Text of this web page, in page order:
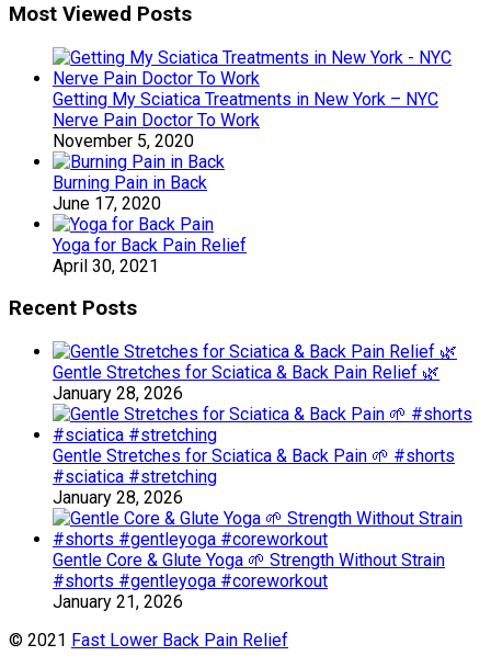
Most Viewed Posts
Getting My Sciatica Treatments in New York – NYC
Nerve Pain Doctor To Work
November 5, 2020
Burning Pain in Back
June 17, 2020
Yoga for Back Pain Relief
April 30, 2021
Recent Posts
Gentle Stretches for Sciatica & Back Pain Relief 🌿
January 28, 2026
Gentle Stretches for Sciatica & Back Pain 🌱 #shorts
#sciatica #stretching
January 28, 2026
Gentle Core & Glute Yoga 🌱 Strength Without Strain
#shorts #gentleyoga #coreworkout
January 21, 2026
© 2021 Fast Lower Back Pain Relief